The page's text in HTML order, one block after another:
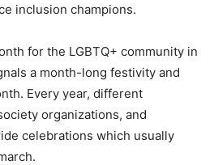
inclusion champions.
for the LGBTQ+ community in
a month-long festivity and
Every year, different
organizations, and
celebrations which usually